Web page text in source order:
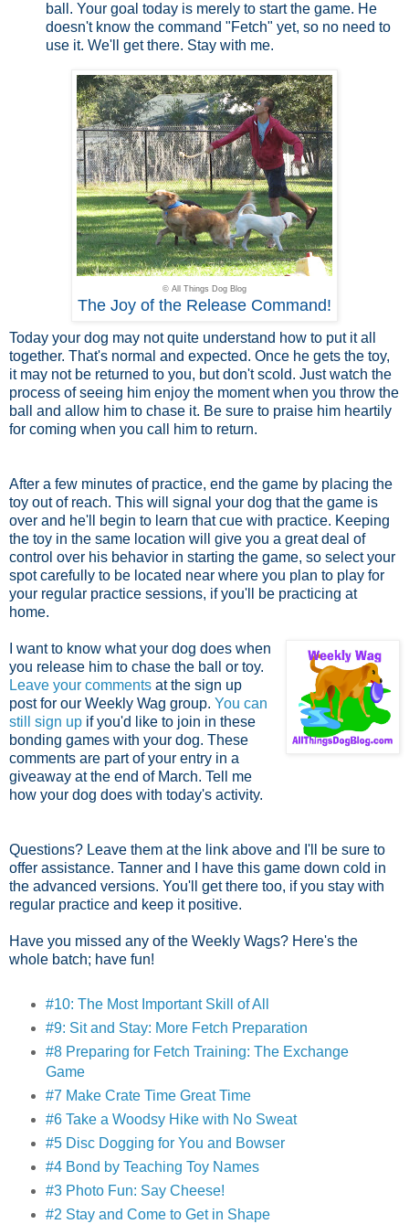
ball. Your goal today is merely to start the game. He
doesn't know the command "Fetch" yet, so no need to
use it. We'll get there. Stay with me.
© All Things Dog Blog
The Joy of the Release Command!
Today your dog may not quite understand how to put it all
together. That's normal and expected. Once he gets the toy,
it may not be returned to you, but don't scold. Just watch the
process of seeing him enjoy the moment when you throw the
ball and allow him to chase it. Be sure to praise him heartily
for coming when you call him to return.
After a few minutes of practice, end the game by placing the
toy out of reach. This will signal your dog that the game is
over and he'll begin to learn that cue with practice. Keeping
the toy in the same location will give you a great deal of
control over his behavior in starting the game, so select your
spot carefully to be located near where you plan to play for
your regular practice sessions, if you'll be practicing at
home.
I want to know what your dog does when
you release him to chase the ball or toy.
Leave your comments at the sign up
post for our Weekly Wag group. You can
still sign up if you'd like to join in these
bonding games with your dog. These
comments are part of your entry in a
giveaway at the end of March. Tell me
how your dog does with today's activity.
Questions? Leave them at the link above and I'll be sure to
offer assistance. Tanner and I have this game down cold in
the advanced versions. You'll get there too, if you stay with
regular practice and keep it positive.
Have you missed any of the Weekly Wags? Here's the
whole batch; have fun!
#10: The Most Important Skill of All
#9: Sit and Stay: More Fetch Preparation
#8 Preparing for Fetch Training: The Exchange
Game
#7 Make Crate Time Great Time
#6 Take a Woodsy Hike with No Sweat
#5 Disc Dogging for You and Bowser
#4 Bond by Teaching Toy Names
#3 Photo Fun: Say Cheese!
#2 Stay and Come to Get in Shape